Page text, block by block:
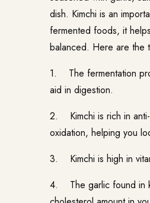
dish. Kimchi is an
fermented foods, it
balanced. Here are the
1. The fermentation
aid in digestion.
2. Kimchi is rich in anti-
oxidation, helping you
3. Kimchi is high in
4. The garlic found in